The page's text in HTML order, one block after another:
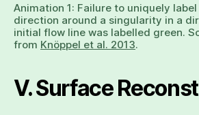
Animation 1: Failure to uniquely
direction around a singularity in a
initial flow line was labelled green.
from Knöppel et al. 2013.
V. Surface